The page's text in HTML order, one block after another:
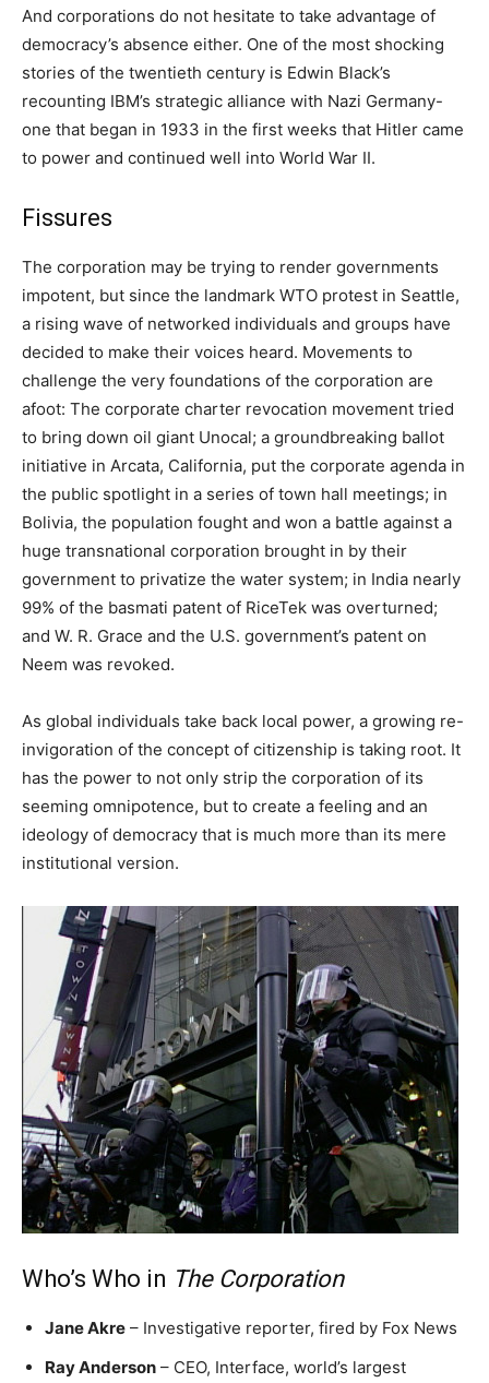
And corporations do not hesitate to take advantage of
democracy’s absence either. One of the most shocking
stories of the twentieth century is Edwin Black’s
recounting IBM’s strategic alliance with Nazi Germany-
one that began in 1933 in the first weeks that Hitler came
to power and continued well into World War II.
Fissures
The corporation may be trying to render governments
impotent, but since the landmark WTO protest in Seattle,
a rising wave of networked individuals and groups have
decided to make their voices heard. Movements to
challenge the very foundations of the corporation are
afoot: The corporate charter revocation movement tried
to bring down oil giant Unocal; a groundbreaking ballot
initiative in Arcata, California, put the corporate agenda in
the public spotlight in a series of town hall meetings; in
Bolivia, the population fought and won a battle against a
huge transnational corporation brought in by their
government to privatize the water system; in India nearly
99% of the basmati patent of RiceTek was overturned;
and W. R. Grace and the U.S. government’s patent on
Neem was revoked.
As global individuals take back local power, a growing re-
invigoration of the concept of citizenship is taking root. It
has the power to not only strip the corporation of its
seeming omnipotence, but to create a feeling and an
ideology of democracy that is much more than its mere
institutional version.
Who’s Who in The Corporation
Jane Akre – Investigative reporter, fired by Fox News
Ray Anderson – CEO, Interface, world’s largest